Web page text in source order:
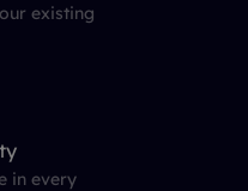
existing
in every